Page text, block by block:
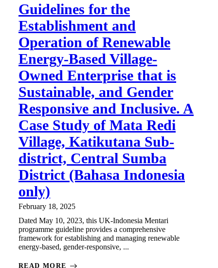
Guidelines for the
Establishment and
Operation of Renewable
Energy-Based Village-
Owned Enterprise that is
Sustainable, and Gender
Responsive and Inclusive. A
Case Study of Mata Redi
Village, Katikutana Sub-
district, Central Sumba
District (Bahasa Indonesia
only)
February 18, 2025
Dated May 10, 2023, this UK-Indonesia Mentari
programme guideline provides a comprehensive
framework for establishing and managing renewable
energy-based, gender-responsive, ...
READ MORE